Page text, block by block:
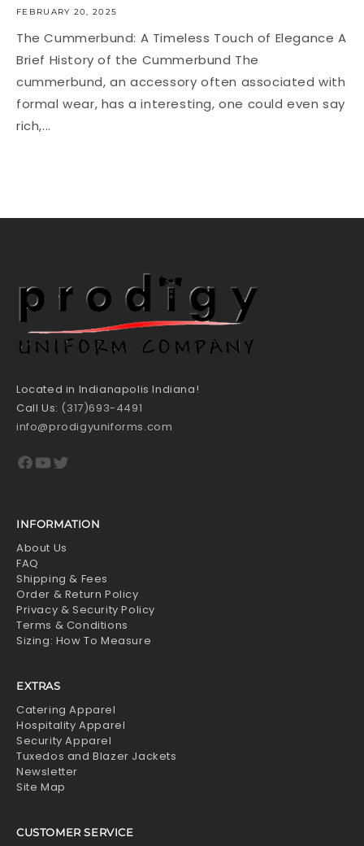
FEBRUARY 20, 2025
The Cummerbund: A Timeless Touch of Elegance A
Brief History of the Cummerbund The
cummerbund, an accessory often associated with
formal wear, has a interesting, one could even say
rich,...
Located in Indianapolis Indiana!
Call Us: (317)693-4491
info@prodigyuniforms.com
Facebook
YouTube
Twitter
INFORMATION
About Us
FAQ
Shipping & Fees
Order & Return Policy
Privacy & Security Policy
Terms & Conditions
Sizing: How To Measure
EXTRAS
Catering Apparel
Hospitality Apparel
Security Apparel
Tuxedos and Blazer Jackets
Newsletter
Site Map
CUSTOMER SERVICE